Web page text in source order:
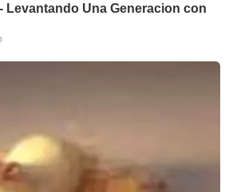
Levantando Una Generacion con